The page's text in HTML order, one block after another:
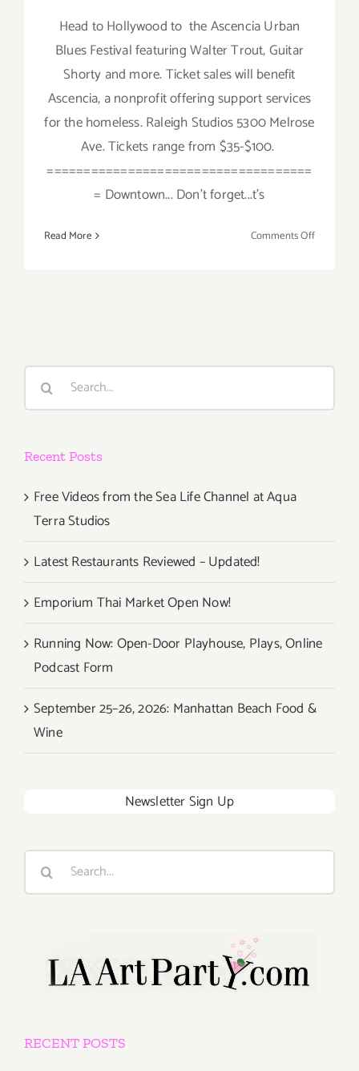
Head to Hollywood to the Ascencia Urban
Blues Festival featuring Walter Trout, Guitar
Shorty and more. Ticket sales will benefit
Ascencia, a nonprofit offering support services
for the homeless. Raleigh Studios 5300 Melrose
Ave. Tickets range from $35-$100.
====================================
= Downtown... Don't forget...t's
Read More Comments Offon
Search
Recent Posts
Free Videos from the Sea Life Channel at Aqua
Terra Studios
Latest Restaurants Reviewed – Updated!
Emporium Thai Market Open Now!
Running Now: Open-Door Playhouse, Plays, Online
Podcast Form
September 25–26, 2026: Manhattan Beach Food &
Wine
Newsletter Sign Up
Search
RECENT POSTS